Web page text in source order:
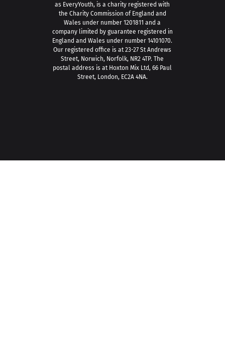
as EveryYouth, is a charity registered with
the Charity Commission of England and
Wales under number 1201811 and a
company limited by guarantee registered in
England and Wales under number 14101070.
Our registered office is at 23-27 St Andrews
Street, Norwich, Norfolk, NR2 4TP. The
postal address is at Hoxton Mix Ltd, 66 Paul
Street, London, EC2A 4NA.